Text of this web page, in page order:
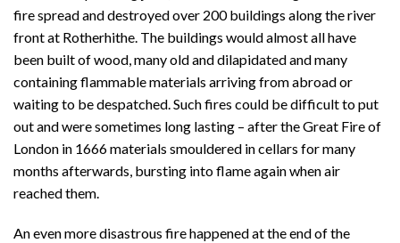
fire spread and destroyed over 200 buildings along the river
front at Rotherhithe. The buildings would almost all have
been built of wood, many old and dilapidated and many
containing flammable materials arriving from abroad or
waiting to be despatched. Such fires could be difficult to put
out and were sometimes long lasting – after the Great Fire of
London in 1666 materials smouldered in cellars for many
months afterwards, bursting into flame again when air
reached them.
An even more disastrous fire happened at the end of the